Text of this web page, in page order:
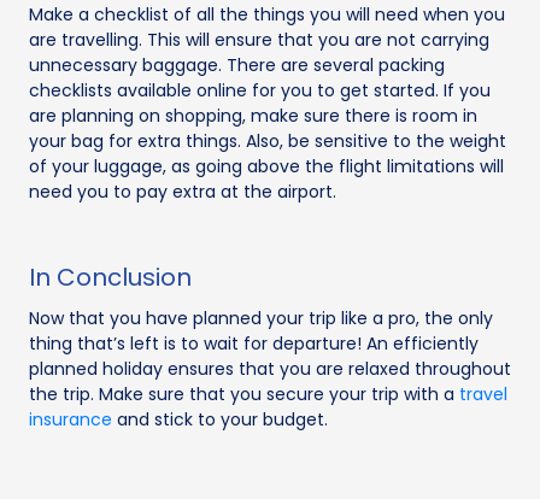
Make a checklist of all the things you will need when you
are travelling. This will ensure that you are not carrying
unnecessary baggage. There are several packing
checklists available online for you to get started. If you
are planning on shopping, make sure there is room in
your bag for extra things. Also, be sensitive to the weight
of your luggage, as going above the flight limitations will
need you to pay extra at the airport.
In Conclusion
Now that you have planned your trip like a pro, the only
thing that’s left is to wait for departure! An efficiently
planned holiday ensures that you are relaxed throughout
the trip. Make sure that you secure your trip with a travel
insurance and stick to your budget.